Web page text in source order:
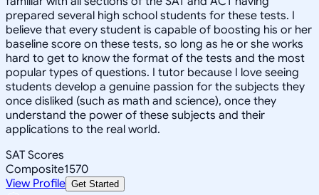
prepared several high school students for these tests. I
believe that every student is capable of boosting his or her
baseline score on these tests, so long as he or she works
hard to get to know the format of the tests and the most
popular types of questions. I tutor because I love seeing
students develop a genuine passion for the subjects they
once disliked (such as math and science), once they
understand the power of these subjects and their
applications to the real world.
SAT Scores
Composite1570
View Profile Get Started